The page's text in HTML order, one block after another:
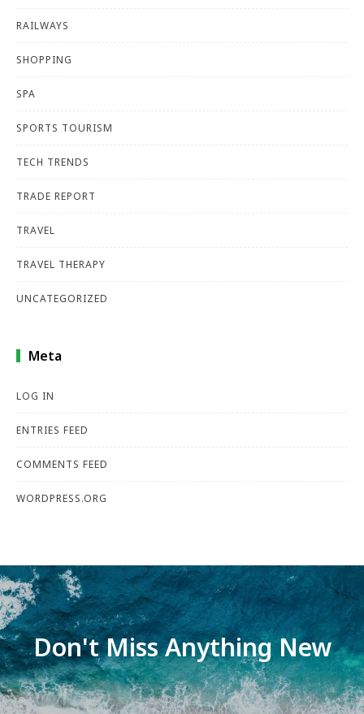
RAILWAYS
SHOPPING
SPA
SPORTS TOURISM
TECH TRENDS
TRADE REPORT
TRAVEL
TRAVEL THERAPY
UNCATEGORIZED
Meta
LOG IN
ENTRIES FEED
COMMENTS FEED
WORDPRESS.ORG
Don't Miss Anything New